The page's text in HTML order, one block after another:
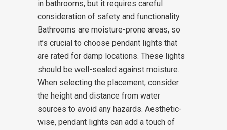
in bathrooms, but it requires careful
consideration of safety and functionality.
Bathrooms are moisture-prone areas, so
it’s crucial to choose pendant lights that
are rated for damp locations. These lights
should be well-sealed against moisture.
When selecting the placement, consider
the height and distance from water
sources to avoid any hazards. Aesthetic-
wise, pendant lights can add a touch of